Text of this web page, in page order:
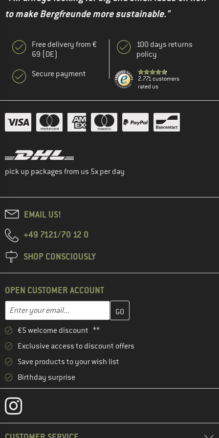
to make Bergfreunde more sustainable."
Free delivery from €
69 (DE)
Secure payment
100 days returns
policy
2.771 customers
rated us
pick up packages from us 5x per day
EMAIL US!
+49 7121/70 12 0
SHOP CONSCIOUSLY
OPEN CUSTOMER ACCOUNT
Email address
Enter your email address here and create your customer
€5 welcome discount **
Exclusive access to discount offers
Save products to your wish list
Birthday surprise